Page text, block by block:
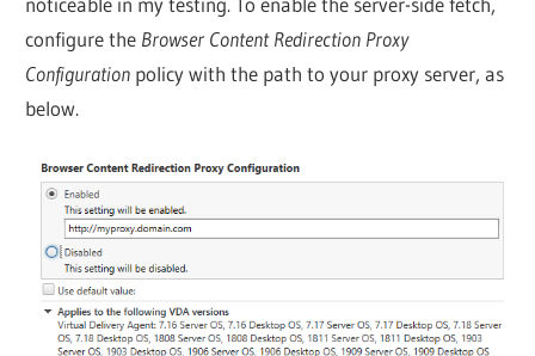
configure the Browser Content Redirection Proxy
Configuration policy with the path to your proxy server, as
below.